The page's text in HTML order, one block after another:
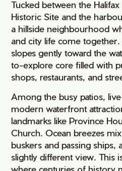
Tucked between the
Historic Site and the
a hillside neighbourhood
and city life come together.
slopes gently toward the
to-explore core filled with
shops, restaurants, and
Among the busy patios,
modern waterfront
landmarks like Province
Church. Ocean breezes
buskers and passing ships,
slightly different view. This
where centuries of history